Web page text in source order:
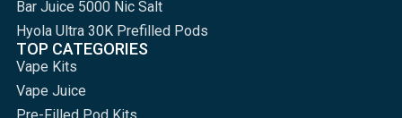
Bar Juice 5000 Nic Salt
Hyola Ultra 30K Prefilled Pods
TOP CATEGORIES
Vape Kits
Vape Juice